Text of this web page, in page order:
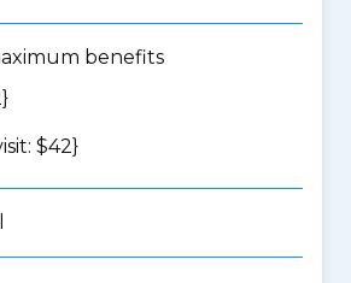
benefits
$42}